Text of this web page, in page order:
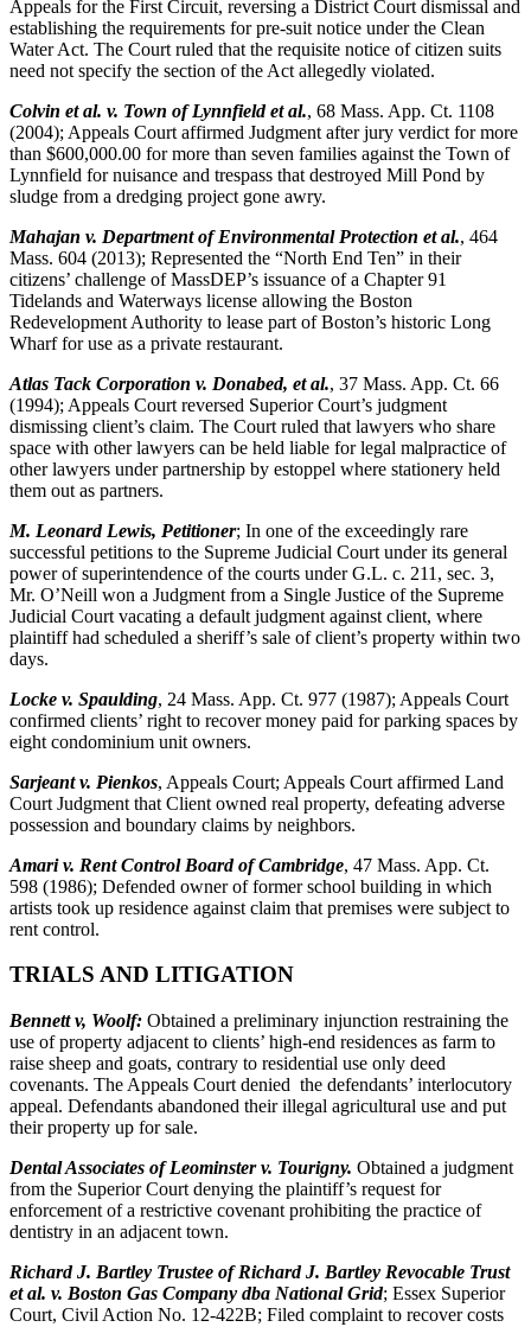
Appeals for the First Circuit, reversing a District Court dismissal and
establishing the requirements for pre-suit notice under the Clean
Water Act. The Court ruled that the requisite notice of citizen suits
need not specify the section of the Act allegedly violated.
Colvin et al. v. Town of Lynnfield et al., 68 Mass. App. Ct. 1108
(2004); Appeals Court affirmed Judgment after jury verdict for more
than $600,000.00 for more than seven families against the Town of
Lynnfield for nuisance and trespass that destroyed Mill Pond by
sludge from a dredging project gone awry.
Mahajan v. Department of Environmental Protection et al., 464
Mass. 604 (2013); Represented the “North End Ten” in their
citizens’ challenge of MassDEP’s issuance of a Chapter 91
Tidelands and Waterways license allowing the Boston
Redevelopment Authority to lease part of Boston’s historic Long
Wharf for use as a private restaurant.
Atlas Tack Corporation v. Donabed, et al., 37 Mass. App. Ct. 66
(1994); Appeals Court reversed Superior Court’s judgment
dismissing client’s claim. The Court ruled that lawyers who share
space with other lawyers can be held liable for legal malpractice of
other lawyers under partnership by estoppel where stationery held
them out as partners.
M. Leonard Lewis, Petitioner; In one of the exceedingly rare
successful petitions to the Supreme Judicial Court under its general
power of superintendence of the courts under G.L. c. 211, sec. 3,
Mr. O’Neill won a Judgment from a Single Justice of the Supreme
Judicial Court vacating a default judgment against client, where
plaintiff had scheduled a sheriff’s sale of client’s property within two
days.
Locke v. Spaulding, 24 Mass. App. Ct. 977 (1987); Appeals Court
confirmed clients’ right to recover money paid for parking spaces by
eight condominium unit owners.
Sarjeant v. Pienkos, Appeals Court; Appeals Court affirmed Land
Court Judgment that Client owned real property, defeating adverse
possession and boundary claims by neighbors.
Amari v. Rent Control Board of Cambridge, 47 Mass. App. Ct.
598 (1986); Defended owner of former school building in which
artists took up residence against claim that premises were subject to
rent control.
TRIALS AND LITIGATION
Bennett v, Woolf: Obtained a preliminary injunction restraining the
use of property adjacent to clients’ high-end residences as farm to
raise sheep and goats, contrary to residential use only deed
covenants. The Appeals Court denied the defendants’ interlocutory
appeal. Defendants abandoned their illegal agricultural use and put
their property up for sale.
Dental Associates of Leominster v. Tourigny. Obtained a judgment
from the Superior Court denying the plaintiff’s request for
enforcement of a restrictive covenant prohibiting the practice of
dentistry in an adjacent town.
Richard J. Bartley Trustee of Richard J. Bartley Revocable Trust
et al. v. Boston Gas Company dba National Grid; Essex Superior
Court, Civil Action No. 12-422B; Filed complaint to recover costs